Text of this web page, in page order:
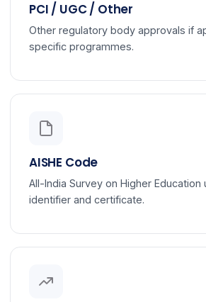
PCI / UGC / Other
Other regulatory body approvals if
specific programmes.
AISHE Code
All-India Survey on Higher Education
identifier and certificate.